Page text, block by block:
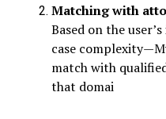
Matching with
Based on the
case
match with
that domai